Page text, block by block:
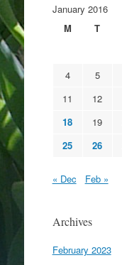
January 2016
M
T
4
5
11
12
18
19
25
26
« Dec Feb »
Archives
February 2023